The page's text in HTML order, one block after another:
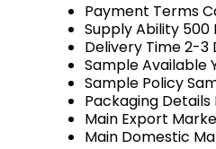
Payment Terms
Supply Ability 500
Delivery Time2-3
Sample Available
Sample Policy
Packaging Details
Main Export
Main Domestic